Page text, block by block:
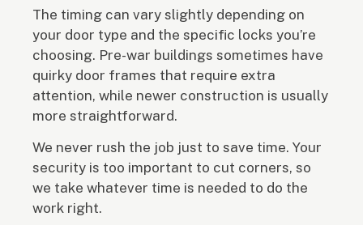
The timing can vary slightly depending on
your door type and the specific locks you’re
choosing. Pre-war buildings sometimes have
quirky door frames that require extra
attention, while newer construction is usually
more straightforward.
We never rush the job just to save time. Your
security is too important to cut corners, so
we take whatever time is needed to do the
work right.